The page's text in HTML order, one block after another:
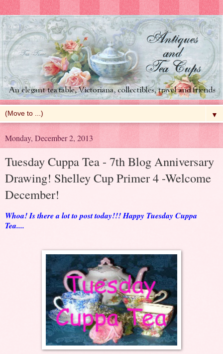
▼
Monday, December 2, 2013
Tuesday Cuppa Tea - 7th Blog Anniversary
Drawing! Shelley Cup Primer 4 -Welcome
December!
Whoa! Is there a lot to post today!!! Happy Tuesday Cuppa
Tea....